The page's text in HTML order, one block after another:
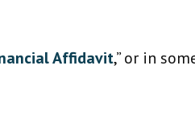
Affidavit,” or in